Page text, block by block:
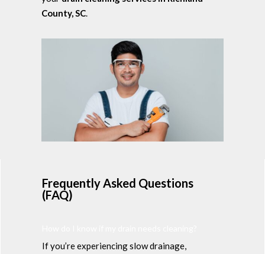
County, SC.
Frequently Asked Questions
(FAQ)
If you’re experiencing slow drainage,